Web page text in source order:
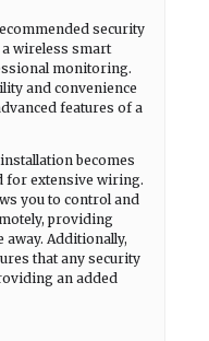
security
wireless smart
monitoring.
and convenience
features of a
becomes
for extensive wiring.
you to control and
providing
away. Additionally,
that any security
an added